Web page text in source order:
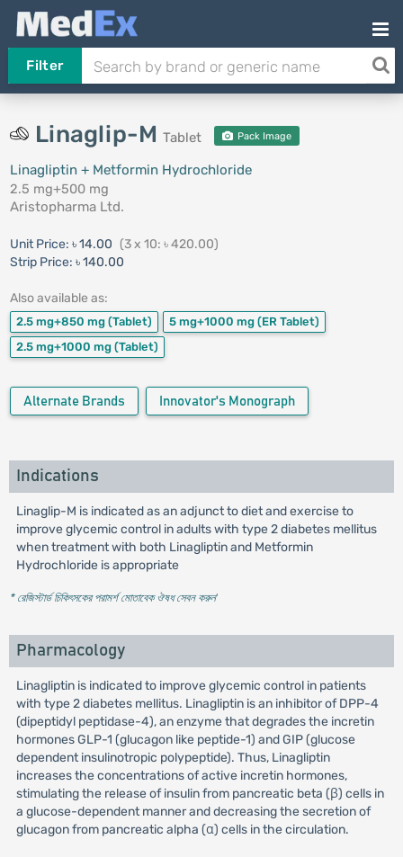
Filter
Linaglip-M Tablet Pack Image
Linagliptin + Metformin Hydrochloride
2.5 mg+500 mg
Aristopharma Ltd.
Unit Price: ৳ 14.00 (3 x 10: ৳ 420.00)
Strip Price: ৳ 140.00
Also available as:
2.5 mg+850 mg (Tablet) 5 mg+1000 mg (ER Tablet)
2.5 mg+1000 mg (Tablet)
Alternate Brands Innovator's Monograph
Indications
Linaglip-M is indicated as an adjunct to diet and exercise to
improve glycemic control in adults with type 2 diabetes mellitus
when treatment with both Linagliptin and Metformin
Hydrochloride is appropriate
* রেজিস্টার্ড চিকিৎসকের পরামর্শ মোতাবেক ঔষধ সেবন করুন'
Pharmacology
Linagliptin is indicated to improve glycemic control in patients
with type 2 diabetes mellitus. Linagliptin is an inhibitor of DPP-4
(dipeptidyl peptidase-4), an enzyme that degrades the incretin
hormones GLP-1 (glucagon like peptide-1) and GIP (glucose
dependent insulinotropic polypeptide). Thus, Linagliptin
increases the concentrations of active incretin hormones,
stimulating the release of insulin from pancreatic beta (β) cells in
a glucose-dependent manner and decreasing the secretion of
glucagon from pancreatic alpha (α) cells in the circulation.